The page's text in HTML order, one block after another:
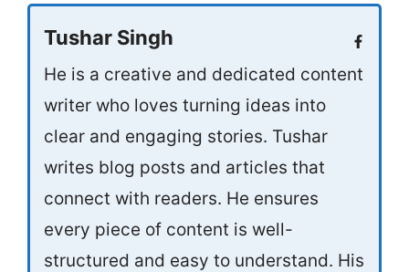
Tushar Singh
He is a creative and dedicated content
writer who loves turning ideas into
clear and engaging stories. Tushar
writes blog posts and articles that
connect with readers. He ensures
every piece of content is well-
structured and easy to understand. His